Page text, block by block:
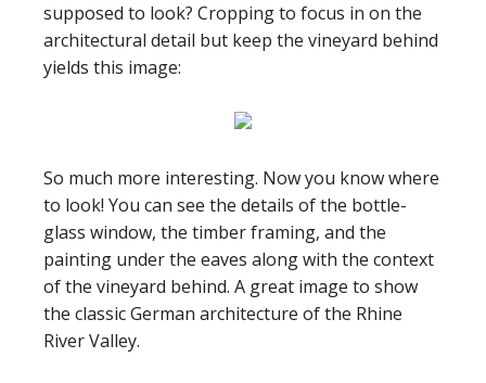
supposed to look? Cropping to focus in on the
architectural detail but keep the vineyard behind
yields this image:
So much more interesting. Now you know where
to look! You can see the details of the bottle-
glass window, the timber framing, and the
painting under the eaves along with the context
of the vineyard behind. A great image to show
the classic German architecture of the Rhine
River Valley.